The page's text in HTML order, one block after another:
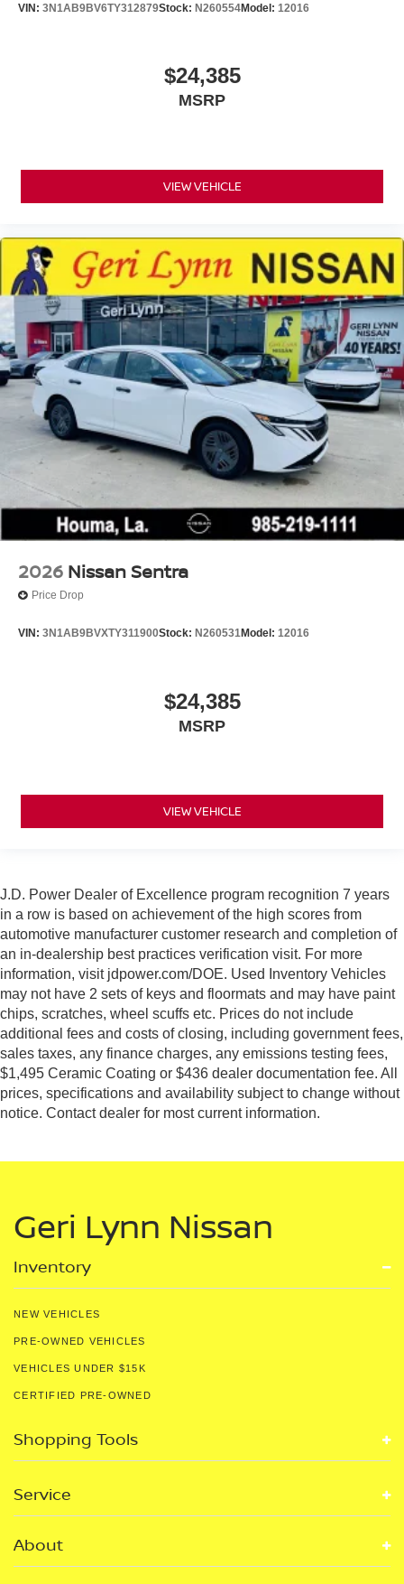
VIN: 3N1AB9BV6TY312879Stock: N260554Model: 12016
$24,385
MSRP
VIEW VEHICLE
2026 Nissan Sentra
Price Drop
VIN: 3N1AB9BVXTY311900Stock: N260531Model: 12016
$24,385
MSRP
VIEW VEHICLE
J.D. Power Dealer of Excellence program recognition 7 years
in a row is based on achievement of the high scores from
automotive manufacturer customer research and completion of
an in-dealership best practices verification visit. For more
information, visit jdpower.com/DOE. Used Inventory Vehicles
may not have 2 sets of keys and floormats and may have paint
chips, scratches, wheel scuffs etc. Prices do not include
additional fees and costs of closing, including government fees,
sales taxes, any finance charges, any emissions testing fees,
$1,495 Ceramic Coating or $436 dealer documentation fee. All
prices, specifications and availability subject to change without
notice. Contact dealer for most current information.
Geri Lynn Nissan
Inventory
NEW VEHICLES
PRE-OWNED VEHICLES
VEHICLES UNDER $15K
CERTIFIED PRE-OWNED
Shopping Tools
Service
About